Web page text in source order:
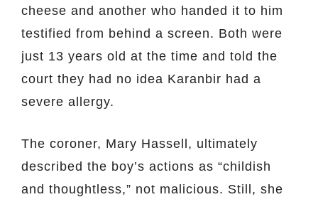
cheese and another who handed it to him
testified from behind a screen. Both were
just 13 years old at the time and told the
court they had no idea Karanbir had a
severe allergy.
The coroner, Mary Hassell, ultimately
described the boy’s actions as “childish
and thoughtless,” not malicious. Still, she